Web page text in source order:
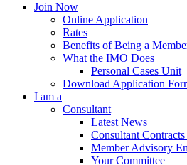
Join Now
Online Application
Rates
Benefits of Being a
What the IMO Does
Personal Cases Unit
Download Application
I am a
Consultant
Latest News
Consultant
Member Advisory
Your Committee